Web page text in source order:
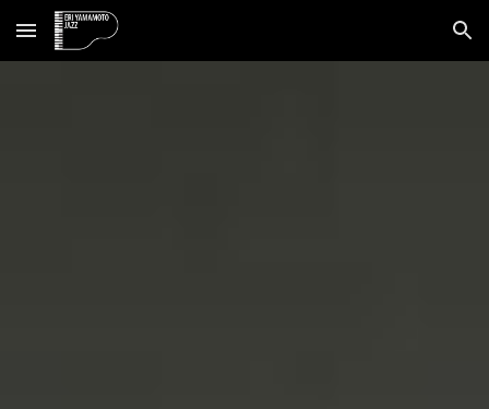
Skip to main content Skip to navigation